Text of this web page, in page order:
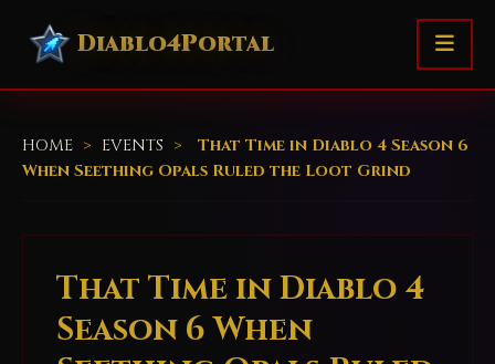
Diablo4Portal
HOME > EVENTS >
That Time in Diablo 4 Season 6
When Seething Opals Ruled the Loot Grind
That Time in Diablo 4
Season 6 When